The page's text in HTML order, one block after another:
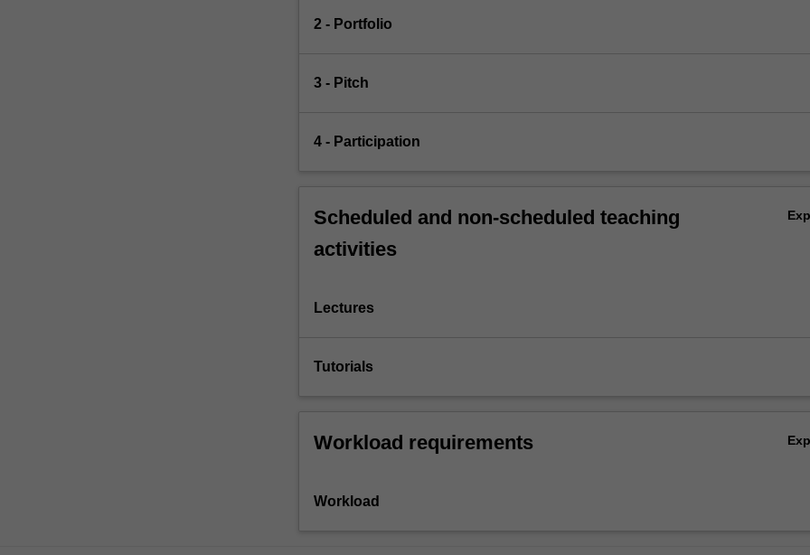
2 - Portfolio
3 - Pitch
4 - Participation
Scheduled and non-scheduled teaching
activities
Lectures
Tutorials
Workload requirements
Workload